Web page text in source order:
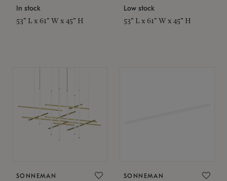
In stock
53" L x 61" W x 45" H
Low stock
53" L x 61" W x 45" H
SONNEMAN SONNEMAN